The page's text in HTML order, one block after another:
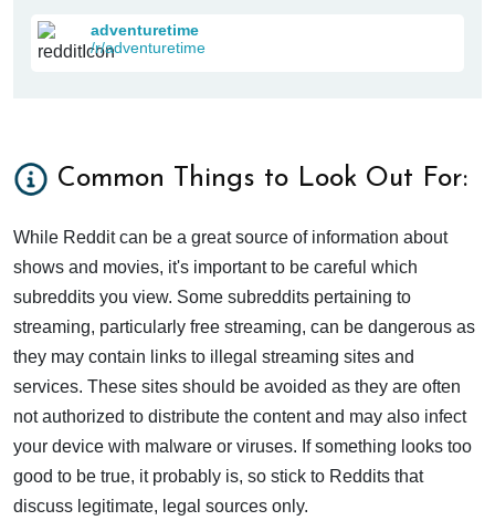
adventuretime
/r/adventuretime
Common Things to Look Out For:
While Reddit can be a great source of information about
shows and movies, it's important to be careful which
subreddits you view. Some subreddits pertaining to
streaming, particularly free streaming, can be dangerous as
they may contain links to illegal streaming sites and
services. These sites should be avoided as they are often
not authorized to distribute the content and may also infect
your device with malware or viruses. If something looks too
good to be true, it probably is, so stick to Reddits that
discuss legitimate, legal sources only.